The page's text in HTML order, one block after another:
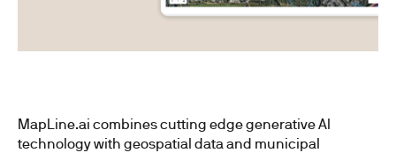
MapLine.ai combines cutting edge generative AI
technology with geospatial data and municipal